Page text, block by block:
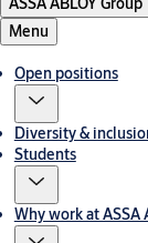
Menu
Open positions
Diversity &
Students
Why work at ASSA